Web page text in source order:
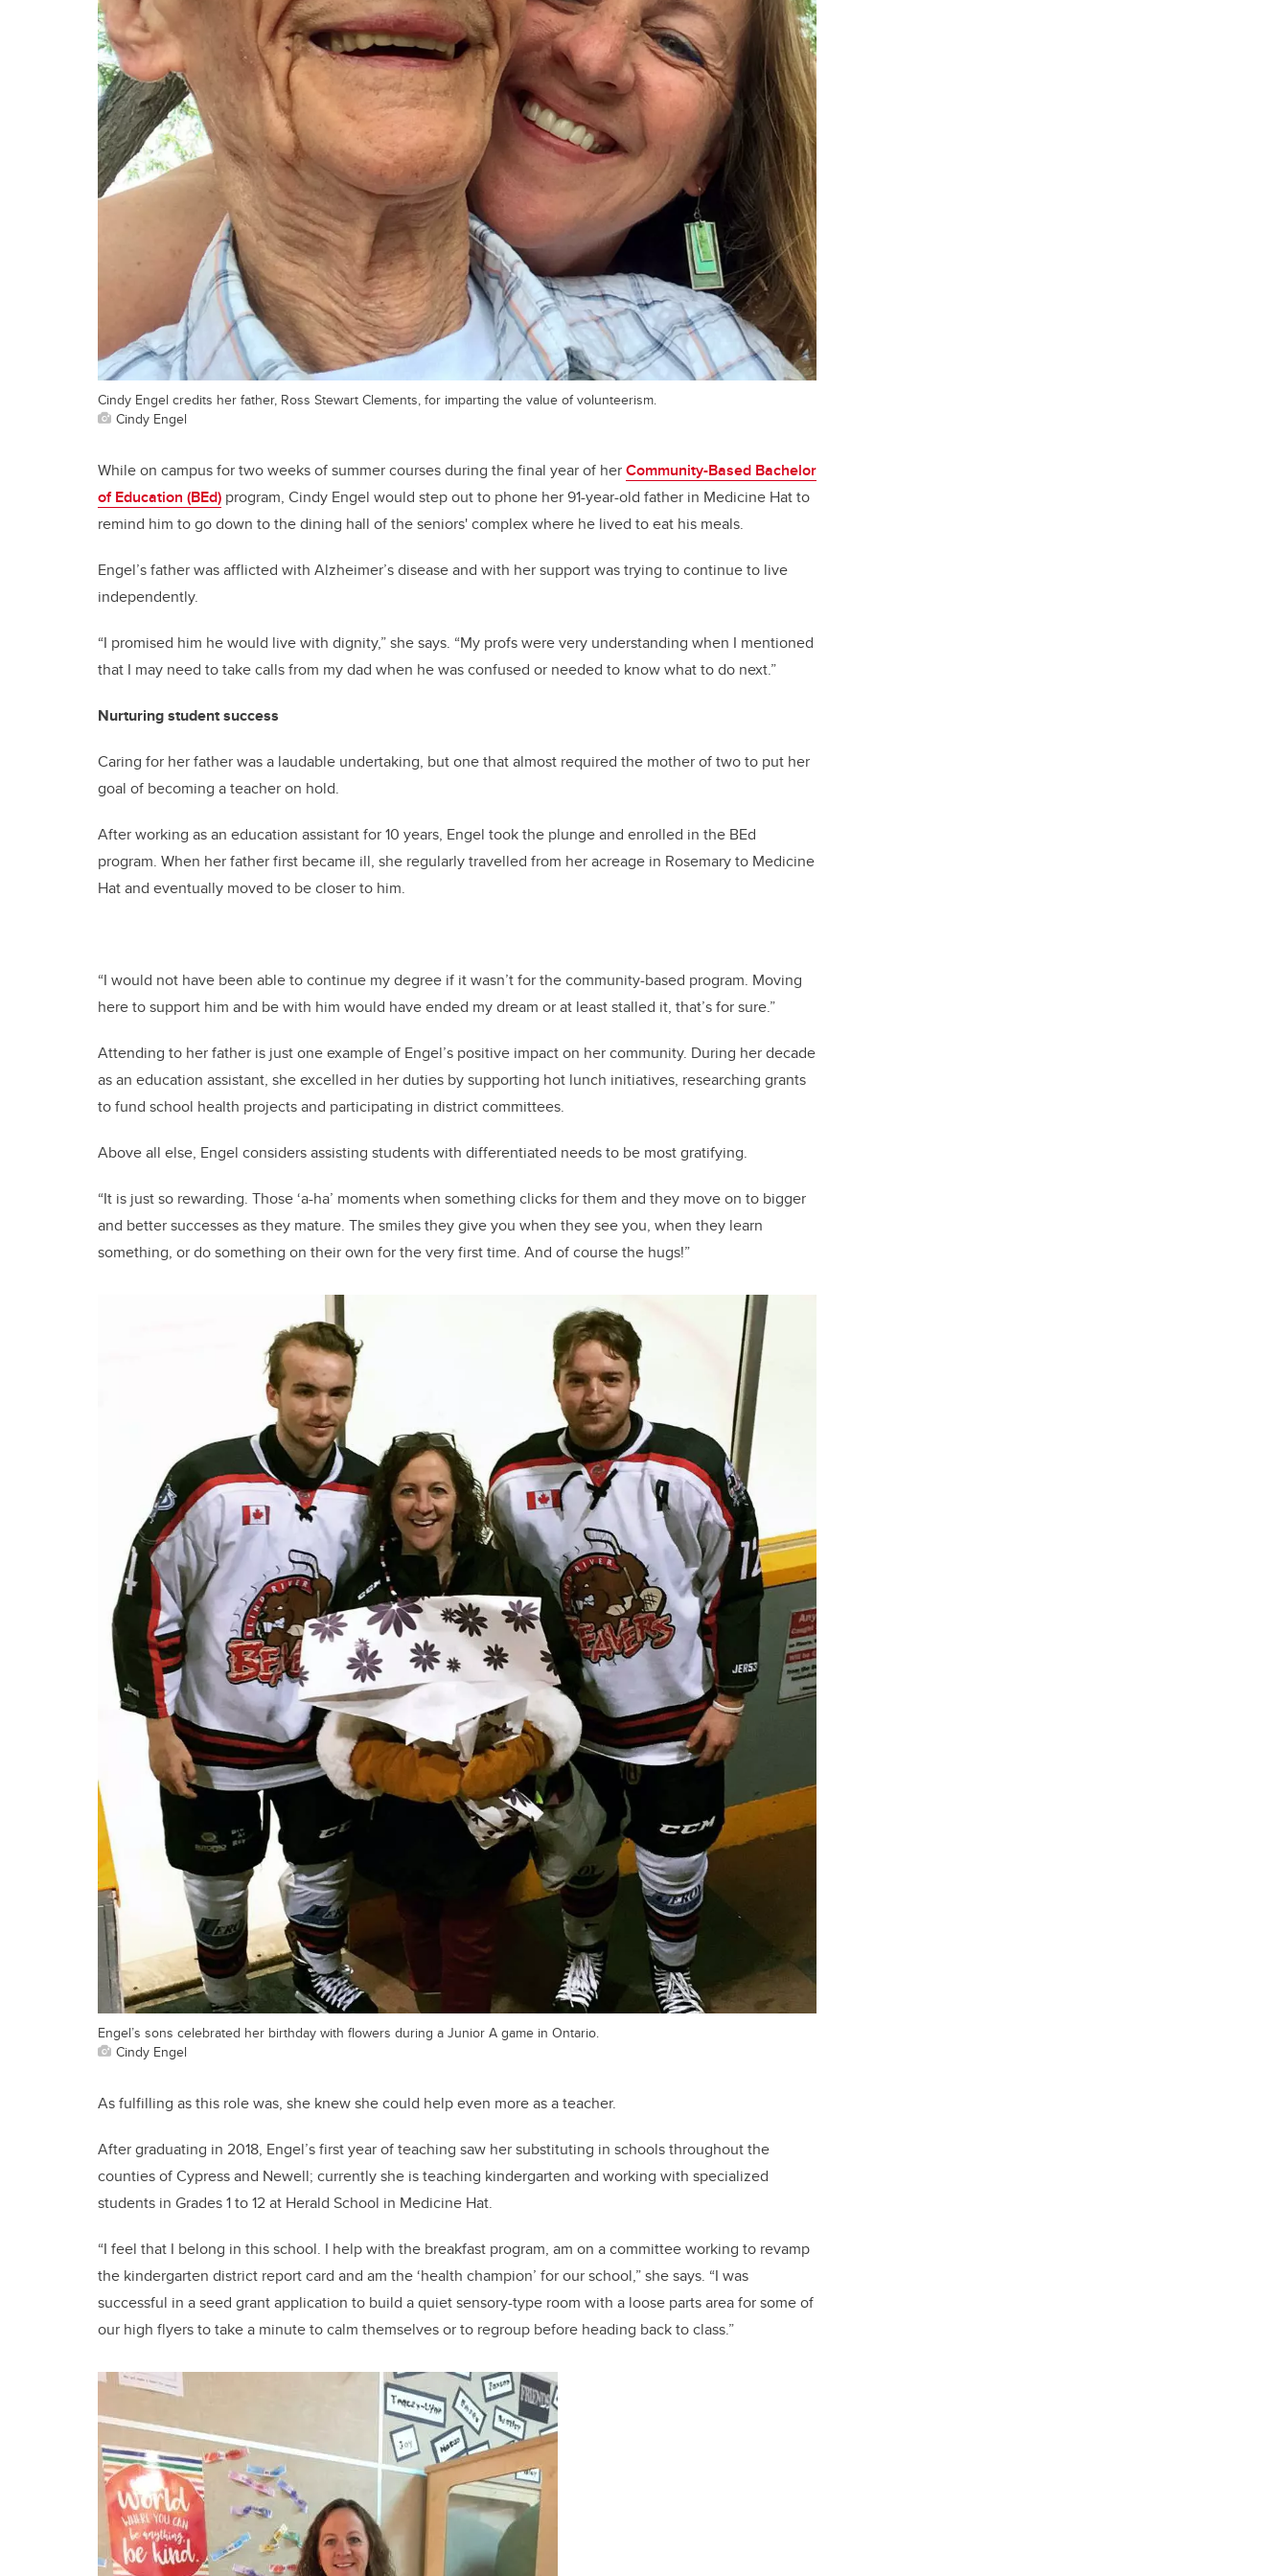
Cindy Engel credits her father, Ross Stewart Clements, for imparting the value of volunteerism.
Cindy Engel
While on campus for two weeks of summer courses during the final year of herCommunity-Based Bachelor
of Education (BEd) program, Cindy Engel would step out to phone her 91-year-old father in Medicine Hat to
remind him to go down to the dining hall of the seniors' complex where he lived to eat his meals.
Engel’s father was afflicted with Alzheimer’s disease and with her support was trying to continue to live
independently.
“I promised him he would live with dignity,” she says. “My profs were very understanding when I mentioned
that I may need to take calls from my dad when he was confused or needed to know what to do next.”
Nurturing student success
Caring for her father was a laudable undertaking, but one that almost required the mother of two to put her
goal of becoming a teacher on hold.
After working as an education assistant for 10 years, Engel took the plunge and enrolled in the BEd
program. When her father first became ill, she regularly travelled from her acreage in Rosemary to Medicine
Hat and eventually moved to be closer to him.
“I would not have been able to continue my degree if it wasn’t for the community-based program. Moving
here to support him and be with him would have ended my dream or at least stalled it, that’s for sure.”
Attending to her father is just one example of Engel’s positive impact on her community. During her decade
as an education assistant, she excelled in her duties by supporting hot lunch initiatives, researching grants
to fund school health projects and participating in district committees.
Above all else, Engel considers assisting students with differentiated needs to be most gratifying.
“It is just so rewarding. Those ‘a-ha’ moments when something clicks for them and they move on to bigger
and better successes as they mature. The smiles they give you when they see you, when they learn
something, or do something on their own for the very first time. And of course the hugs!”
Engel’s sons celebrated her birthday with flowers during a Junior A game in Ontario.
Cindy Engel
As fulfilling as this role was, she knew she could help even more as a teacher.
After graduating in 2018, Engel’s first year of teaching saw her substituting in schools throughout the
counties of Cypress and Newell; currently she is teaching kindergarten and working with specialized
students in Grades 1 to 12 at Herald School in Medicine Hat.
“I feel that I belong in this school. I help with the breakfast program, am on a committee working to revamp
the kindergarten district report card and am the ‘health champion’ for our school,” she says. “I was
successful in a seed grant application to build a quiet sensory-type room with a loose parts area for some of
our high flyers to take a minute to calm themselves or to regroup before heading back to class.”